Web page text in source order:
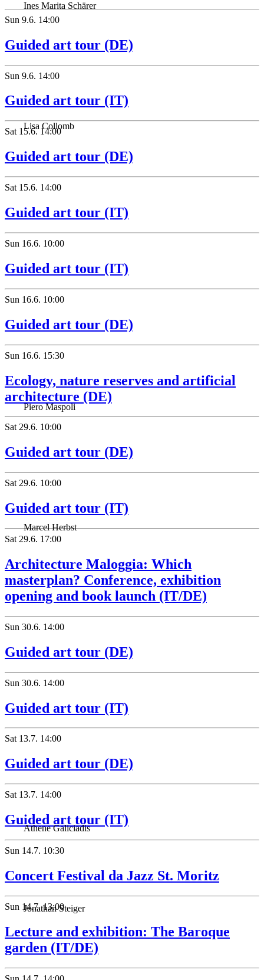
Sun 9.6. 14:00
Guided art tour (DE)
Sun 9.6. 14:00
Guided art tour (IT)
Sat 15.6. 14:00
Guided art tour (DE)
Sat 15.6. 14:00
Guided art tour (IT)
Sun 16.6. 10:00
Guided art tour (IT)
Sun 16.6. 10:00
Guided art tour (DE)
Sun 16.6. 15:30
Ecology, nature reserves and artificial
architecture (DE)
Sat 29.6. 10:00
Guided art tour (DE)
Sat 29.6. 10:00
Guided art tour (IT)
Sat 29.6. 17:00
Architecture Maloggia: Which
masterplan? Conference, exhibition
opening and book launch (IT/DE)
Sun 30.6. 14:00
Guided art tour (DE)
Sun 30.6. 14:00
Guided art tour (IT)
Sat 13.7. 14:00
Guided art tour (DE)
Sat 13.7. 14:00
Guided art tour (IT)
Sun 14.7. 10:30
Concert Festival da Jazz St. Moritz
Sun 14.7. 13:00
Lecture and exhibition: The Baroque
garden (IT/DE)
Ines Marita Schärer
Lisa Collomb
Piero Maspoli
Marcel Herbst
Athene Galiciadis
Jonathan Steiger